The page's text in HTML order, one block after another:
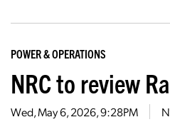
POWER & OPERATIONS
NRC to review
Wed, May 6, 2026, 9:28PM